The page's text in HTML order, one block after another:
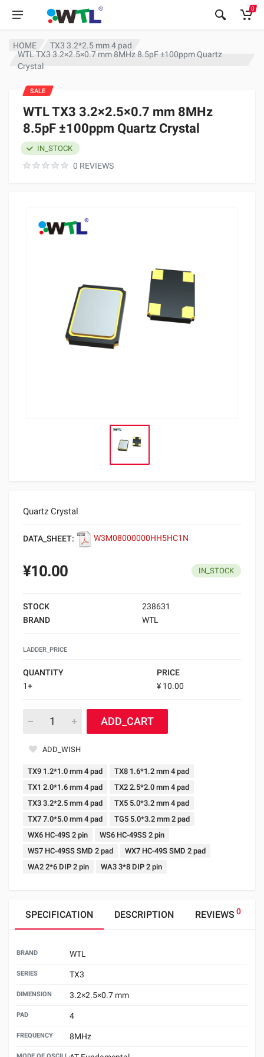
0
HOME
TX3 3.2*2.5 mm 4 pad
WTL TX3 3.2×2.5×0.7 mm 8MHz 8.5pF ±100ppm Quartz
Crystal
WTL TX3 3.2×2.5×0.7 mm 8MHz
8.5pF ±100ppm Quartz Crystal
0 REVIEWS
IN_STOCK
Quartz Crystal
DATA_SHEET: W3M08000000HH5HC1N
SALE
¥10.00 IN_STOCK
STOCK
238631
BRAND
WTL
LADDER_PRICE
QUANTITY
PRICE
1+
¥ 10.00
ADD_CART
ADD_WISH
TX9 1.2*1.0 mm 4 pad
TX8 1.6*1.2 mm 4 pad
TX1 2.0*1.6 mm 4 pad
TX2 2.5*2.0 mm 4 pad
TX3 3.2*2.5 mm 4 pad
TX5 5.0*3.2 mm 4 pad
TX7 7.0*5.0 mm 4 pad
TG5 5.0*3.2 mm 2 pad
WX6 HC-49S 2 pin
WS6 HC-49SS 2 pin
WS7 HC-49SS SMD 2 pad
WX7 HC-49S SMD 2 pad
WA2 2*6 DIP 2 pin
WA3 3*8 DIP 2 pin
SPECIFICATION DESCRIPTION REVIEWS 0
BRAND WTL
SERIES TX3
DIMENSION 3.2×2.5×0.7 mm
PAD 4
FREQUENCY 8MHz